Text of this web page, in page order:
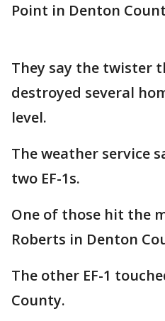
Point in Denton
They say the twister
destroyed several
level.
The weather service
two EF-1s.
One of those hit the
Roberts in Denton
The other EF-1
County.